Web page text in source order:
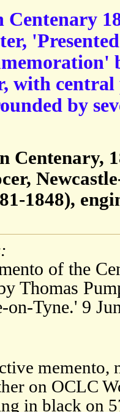
Centenary
with
by
Centenary,
1848),
of the
Thomas
Tyne.' 9
memento,
on OCLC
in black on